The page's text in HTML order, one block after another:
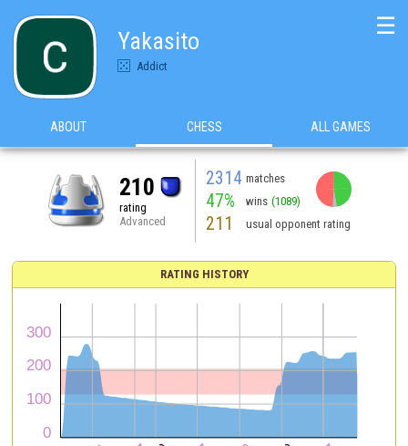
Yakasito
Addict
☰
ABOUT CHESS ALL GAMES
210
rating
Advanced
2314 matches
47% wins (1089)
211 usual opponent rating
RATING HISTORY